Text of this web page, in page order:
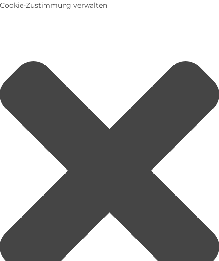
Cookie-Zustimmung verwalten